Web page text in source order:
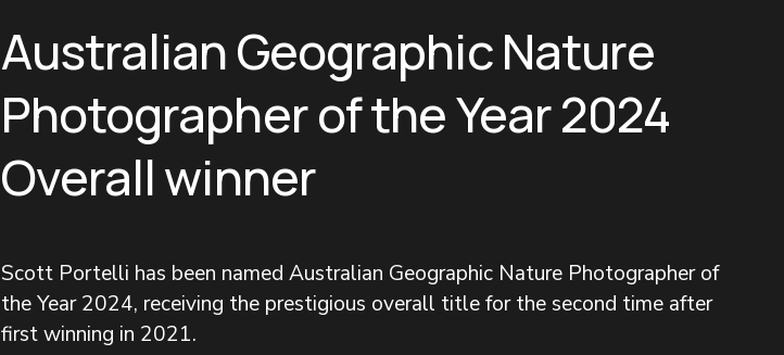
Australian Geographic Nature
Photographer of the Year 2024
Overall winner
Scott Portelli has been named Australian Geographic Nature Photographer of
the Year 2024, receiving the prestigious overall title for the second time after
first winning in 2021.